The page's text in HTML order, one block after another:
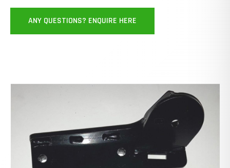
ANY QUESTIONS? ENQUIRE HERE